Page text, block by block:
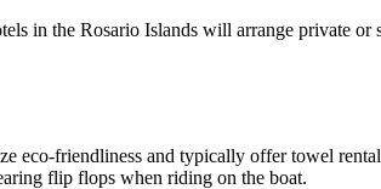
in the Rosario Islands will arrange private
friendliness and typically offer towel
flip flops when riding on the boat.